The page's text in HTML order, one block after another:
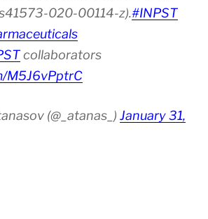
020-00114-z).#INPST
collaborators
M5J6vPptrC
(@_atanas_) January 31,